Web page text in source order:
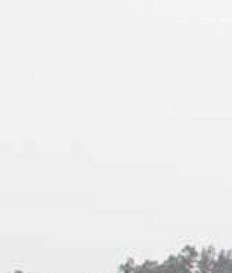
[:en]Awash Winery, The Oldest